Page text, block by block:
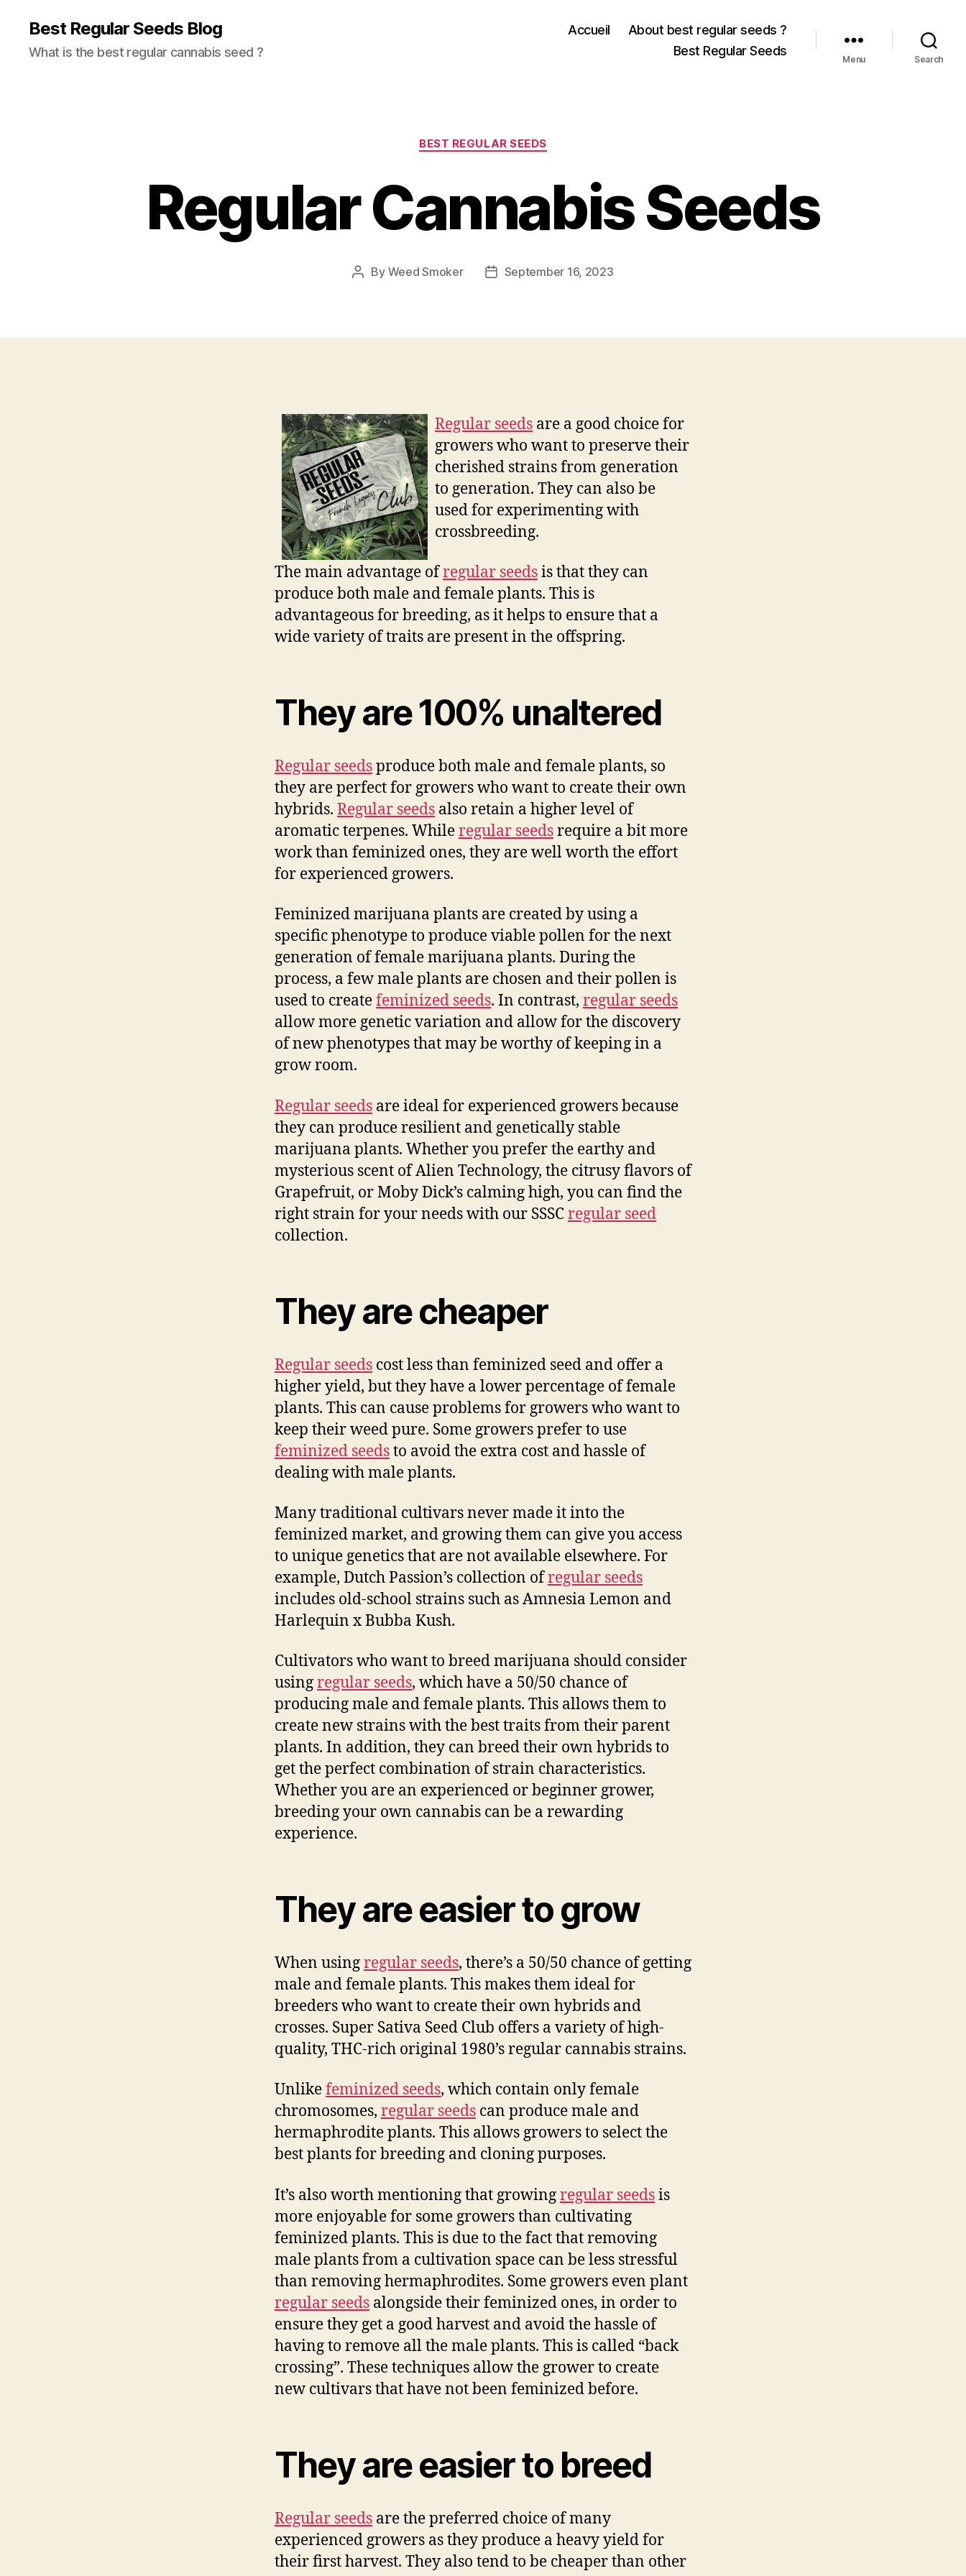
Best Regular Seeds Blog
What is the best regular cannabis seed ?
Accueil
About best regular seeds ?
Best Regular Seeds
Menu Search
Categories
BEST REGULAR SEEDS
Regular Cannabis Seeds
Post
By Weed Smoker
PostSeptember 16, 2023
Regular seeds are a good choice for
growers who want to preserve their
cherished strains from generation
to generation. They can also be
used for experimenting with
crossbreeding.
The main advantage ofregular seedsis that they can
produce both male and female plants. This is
advantageous for breeding, as it helps to ensure that a
wide variety of traits are present in the offspring.
They are 100% unaltered
Regular seedsproduce both male and female plants, so
they are perfect for growers who want to create their own
hybrids. Regular seeds also retain a higher level of
aromatic terpenes. Whileregular seedsrequire a bit more
work than feminized ones, they are well worth the effort
for experienced growers.
Feminized marijuana plants are created by using a
specific phenotype to produce viable pollen for the next
generation of female marijuana plants. During the
process, a few male plants are chosen and their pollen is
used to createfeminized seeds. In contrast, regular seeds
allow more genetic variation and allow for the discovery
of new phenotypes that may be worthy of keeping in a
grow room.
Regular seeds are ideal for experienced growers because
they can produce resilient and genetically stable
marijuana plants. Whether you prefer the earthy and
mysterious scent of Alien Technology, the citrusy flavors of
Grapefruit, or Moby Dick’s calming high, you can find the
right strain for your needs with our SSSCregular seed
collection.
They are cheaper
Regular seeds cost less than feminized seed and offer a
higher yield, but they have a lower percentage of female
plants. This can cause problems for growers who want to
keep their weed pure. Some growers prefer to use
feminized seedsto avoid the extra cost and hassle of
dealing with male plants.
Many traditional cultivars never made it into the
feminized market, and growing them can give you access
to unique genetics that are not available elsewhere. For
example, Dutch Passion’s collection ofregular seeds
includes old-school strains such as Amnesia Lemon and
Harlequin x Bubba Kush.
Cultivators who want to breed marijuana should consider
usingregular seeds, which have a 50/50 chance of
producing male and female plants. This allows them to
create new strains with the best traits from their parent
plants. In addition, they can breed their own hybrids to
get the perfect combination of strain characteristics.
Whether you are an experienced or beginner grower,
breeding your own cannabis can be a rewarding
experience.
They are easier to grow
When usingregular seeds, there’s a 50/50 chance of getting
male and female plants. This makes them ideal for
breeders who want to create their own hybrids and
crosses. Super Sativa Seed Club offers a variety of high-
quality, THC-rich original 1980’s regular cannabis strains.
Unlikefeminized seeds, which contain only female
chromosomes, regular seeds can produce male and
hermaphrodite plants. This allows growers to select the
best plants for breeding and cloning purposes.
It’s also worth mentioning that growingregular seedsis
more enjoyable for some growers than cultivating
feminized plants. This is due to the fact that removing
male plants from a cultivation space can be less stressful
than removing hermaphrodites. Some growers even plant
regular seeds alongside their feminized ones, in order to
ensure they get a good harvest and avoid the hassle of
having to remove all the male plants. This is called “back
crossing”. These techniques allow the grower to create
new cultivars that have not been feminized before.
They are easier to breed
Regular seeds are the preferred choice of many
experienced growers as they produce a heavy yield for
their first harvest. They also tend to be cheaper than other